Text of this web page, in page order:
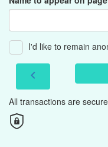
I'd like to remain
chevron_left
All transactions are